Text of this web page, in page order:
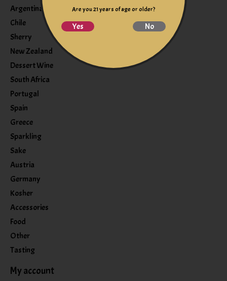
Argentina
Chile
Sherry
New Zealand
Dessert Wine
South Africa
Portugal
Spain
Greece
Sparkling
Sake
Austria
Germany
Kosher
Accessories
Food
Other
Tasting
My account
Are you 21 years of age or older?
Yes No